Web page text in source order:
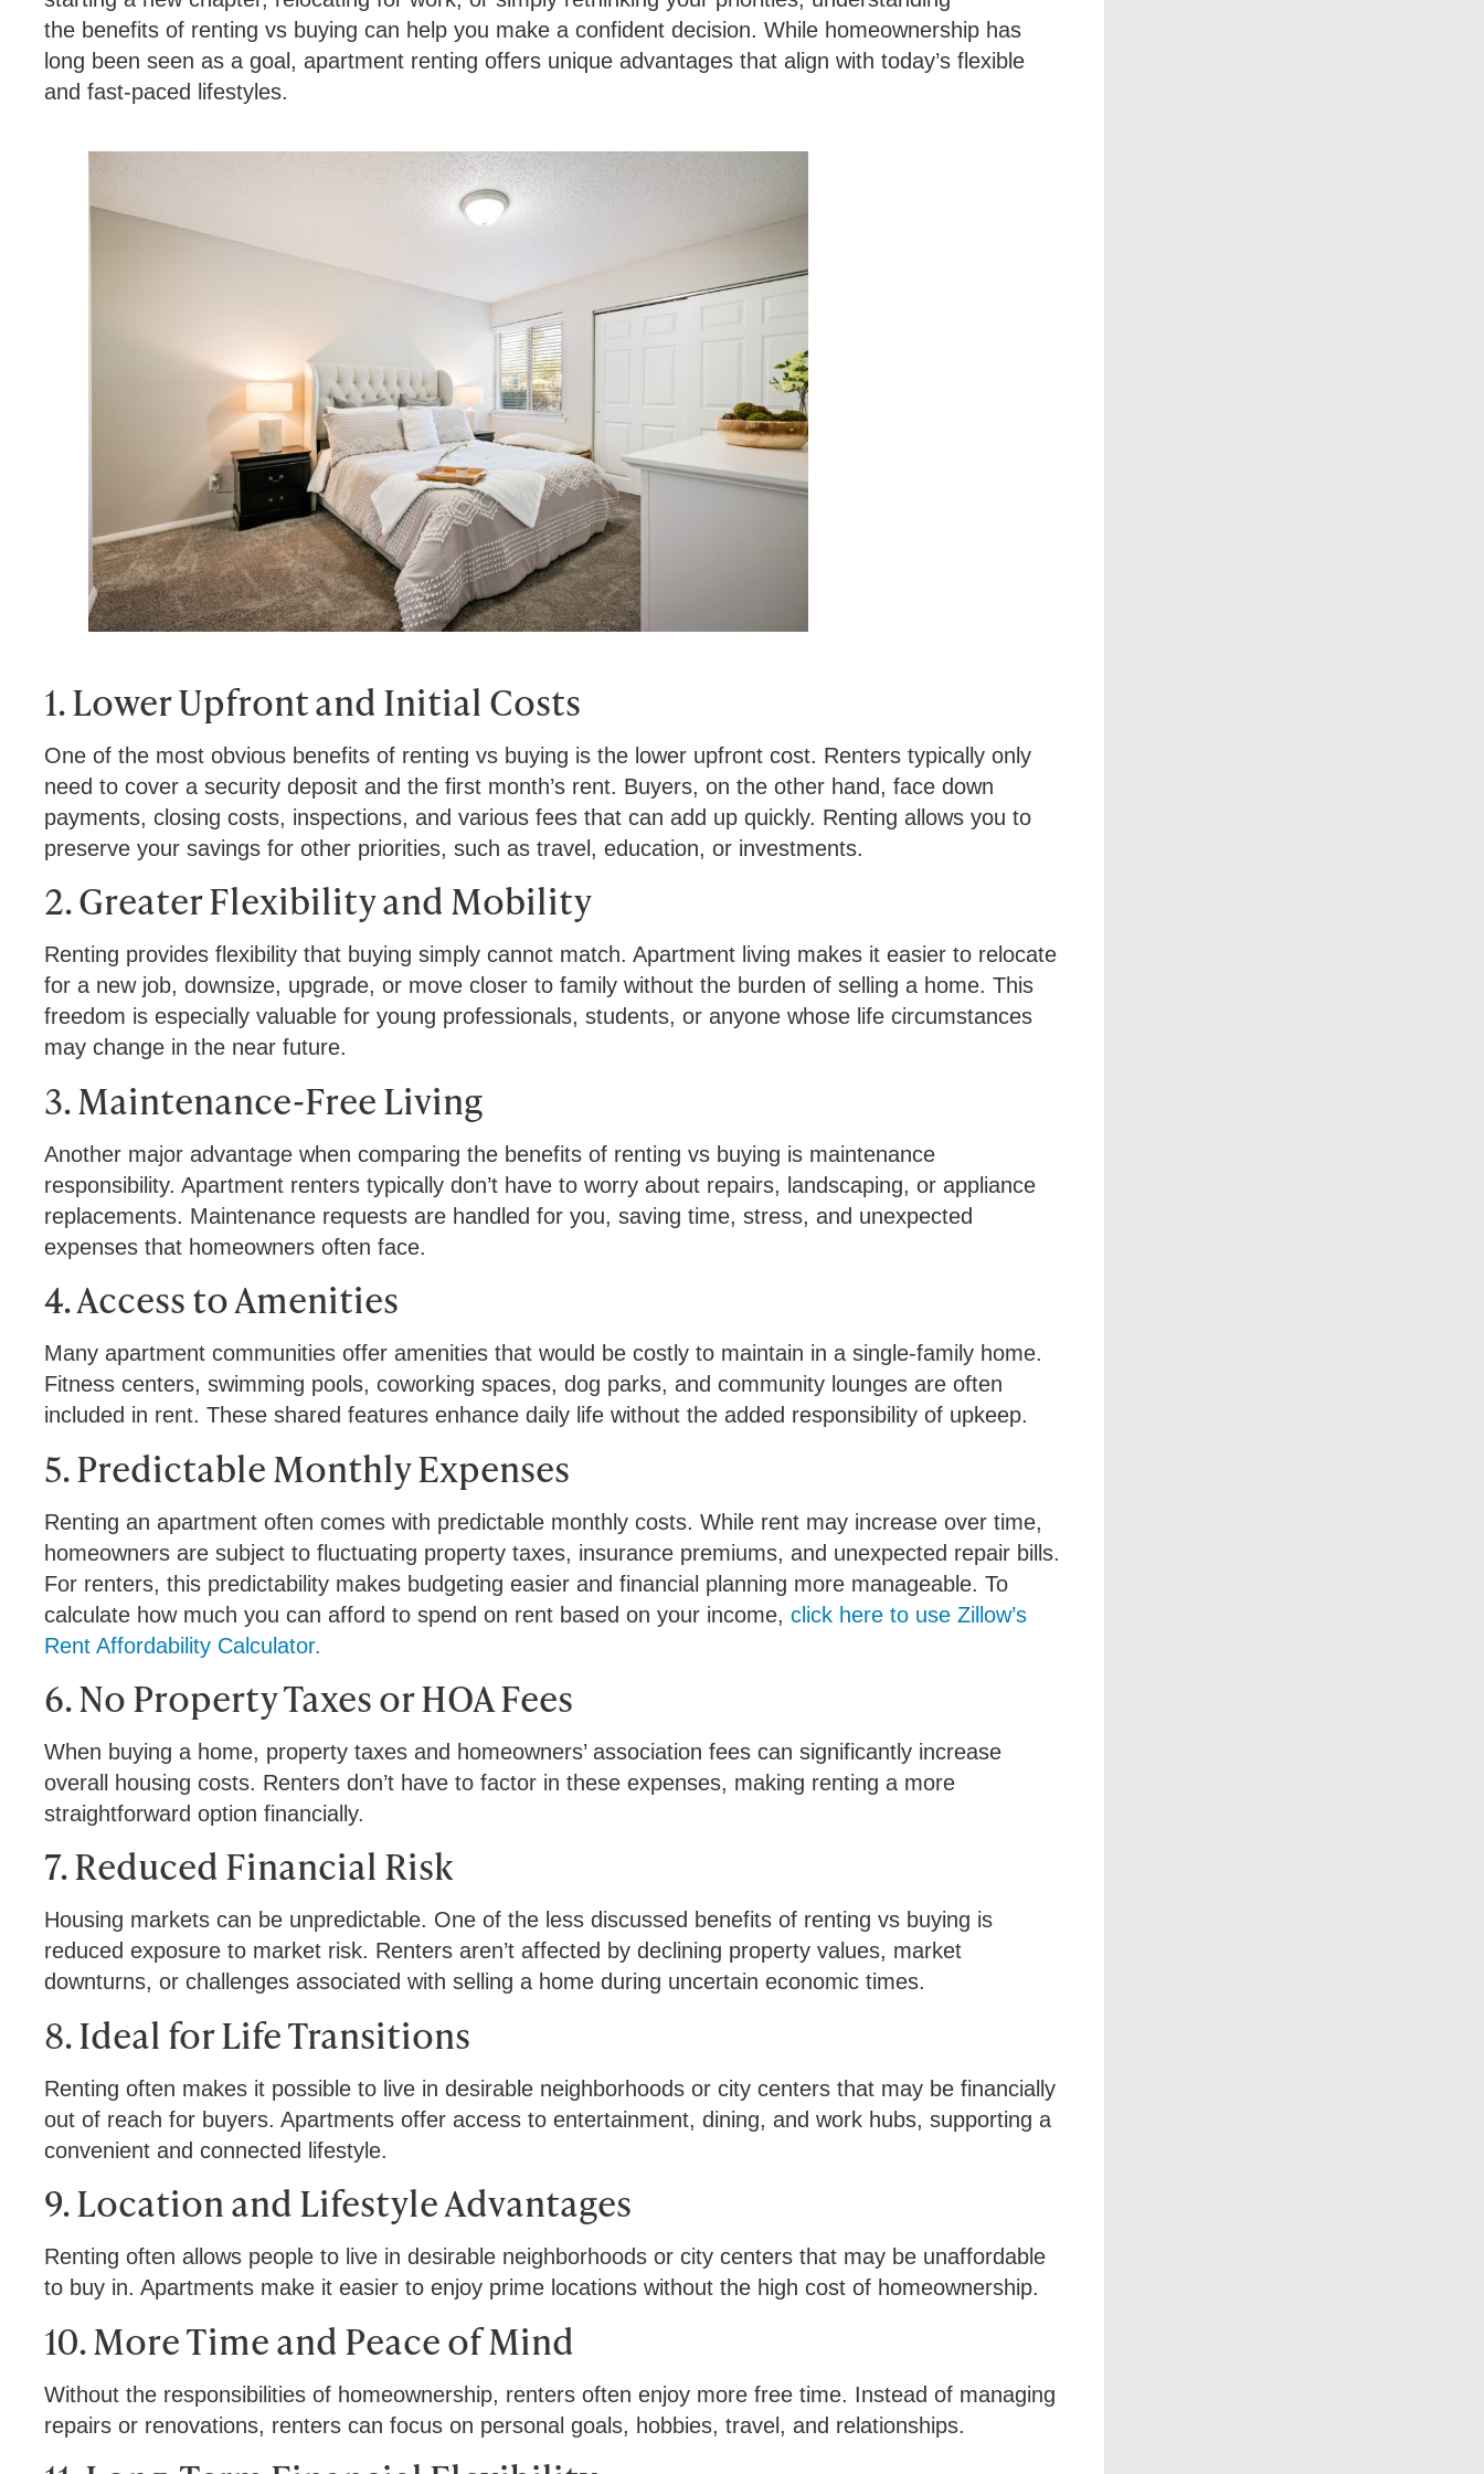
the benefits of renting vs buying can help you make a confident decision. While homeownership has
long been seen as a goal, apartment renting offers unique advantages that align with today’s flexible
and fast-paced lifestyles.
1. Lower Upfront and Initial Costs
One of the most obvious benefits of renting vs buying is the lower upfront cost. Renters typically only
need to cover a security deposit and the first month’s rent. Buyers, on the other hand, face down
payments, closing costs, inspections, and various fees that can add up quickly. Renting allows you to
preserve your savings for other priorities, such as travel, education, or investments.
2. Greater Flexibility and Mobility
Renting provides flexibility that buying simply cannot match. Apartment living makes it easier to relocate
for a new job, downsize, upgrade, or move closer to family without the burden of selling a home. This
freedom is especially valuable for young professionals, students, or anyone whose life circumstances
may change in the near future.
3. Maintenance-Free Living
Another major advantage when comparing the benefits of renting vs buying is maintenance
responsibility. Apartment renters typically don’t have to worry about repairs, landscaping, or appliance
replacements. Maintenance requests are handled for you, saving time, stress, and unexpected
expenses that homeowners often face.
4. Access to Amenities
Many apartment communities offer amenities that would be costly to maintain in a single-family home.
Fitness centers, swimming pools, coworking spaces, dog parks, and community lounges are often
included in rent. These shared features enhance daily life without the added responsibility of upkeep.
5. Predictable Monthly Expenses
Renting an apartment often comes with predictable monthly costs. While rent may increase over time,
homeowners are subject to fluctuating property taxes, insurance premiums, and unexpected repair bills.
For renters, this predictability makes budgeting easier and financial planning more manageable. To
calculate how much you can afford to spend on rent based on your income, click here to use Zillow’s
Rent Affordability Calculator.
6. No Property Taxes or HOA Fees
When buying a home, property taxes and homeowners’ association fees can significantly increase
overall housing costs. Renters don’t have to factor in these expenses, making renting a more
straightforward option financially.
7. Reduced Financial Risk
Housing markets can be unpredictable. One of the less discussed benefits of renting vs buying is
reduced exposure to market risk. Renters aren’t affected by declining property values, market
downturns, or challenges associated with selling a home during uncertain economic times.
8. Ideal for Life Transitions
Renting often makes it possible to live in desirable neighborhoods or city centers that may be financially
out of reach for buyers. Apartments offer access to entertainment, dining, and work hubs, supporting a
convenient and connected lifestyle.
9. Location and Lifestyle Advantages
Renting often allows people to live in desirable neighborhoods or city centers that may be unaffordable
to buy in. Apartments make it easier to enjoy prime locations without the high cost of homeownership.
10. More Time and Peace of Mind
Without the responsibilities of homeownership, renters often enjoy more free time. Instead of managing
repairs or renovations, renters can focus on personal goals, hobbies, travel, and relationships.